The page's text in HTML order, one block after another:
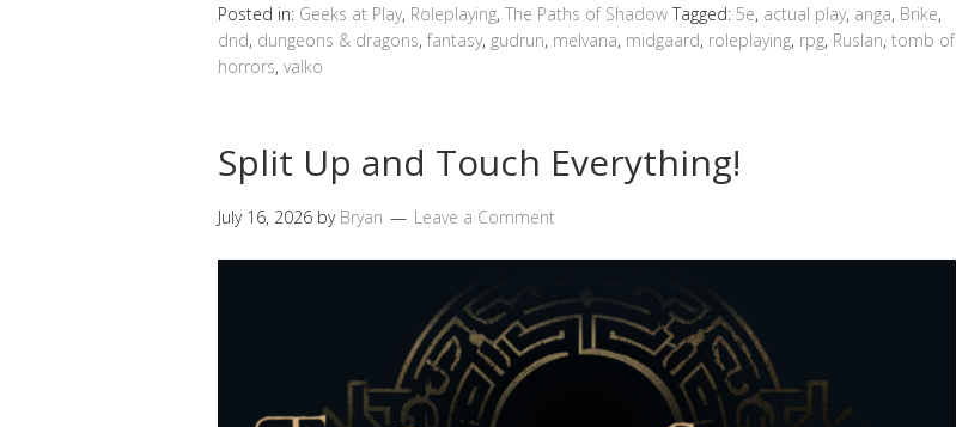
Posted in: Geeks at Play, Roleplaying, The Paths of Shadow Tagged: 5e, actual play, anga, Brike,
dnd, dungeons & dragons, fantasy, gudrun, melvana, midgaard, roleplaying, rpg, Ruslan, tomb of
horrors, valko
Split Up and Touch Everything!
July 16, 2026 by Bryan Leave a Comment